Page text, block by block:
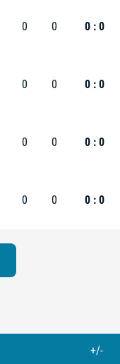
0 0 0 : 0
0 0 0 : 0
0 0 0 : 0
0 0 0 : 0
+/-